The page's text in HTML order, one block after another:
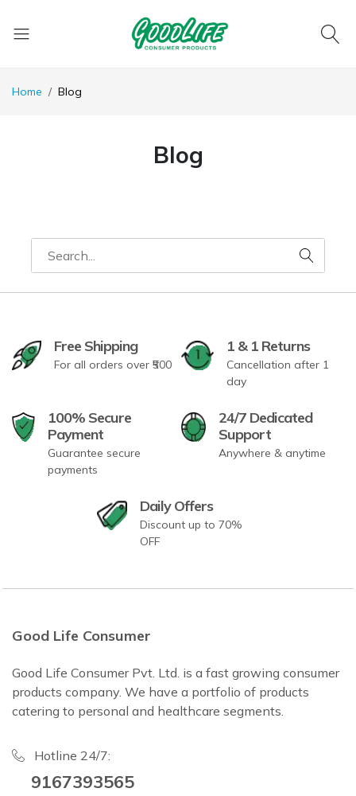
Home Blog
Blog
Free Shipping
For all orders over ₹500
1 & 1 Returns
Cancellation after 1
day
100% Secure
Payment
Guarantee secure
payments
24/7 Dedicated
Support
Anywhere & anytime
Daily Offers
Discount up to 70%
OFF
Good Life Consumer
Good Life Consumer Pvt. Ltd. is a fast growing consumer
products company. We have a portfolio of products
catering to personal and healthcare segments.
Hotline 24/7:
9167393565